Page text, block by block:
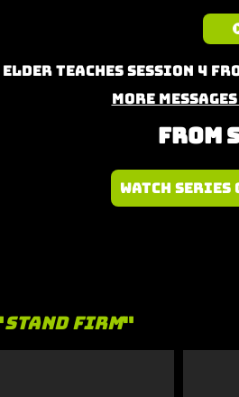
Elder teaches Session 4
More
From
Watch Series
Stand Firm"